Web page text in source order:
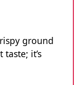
ground
it’s